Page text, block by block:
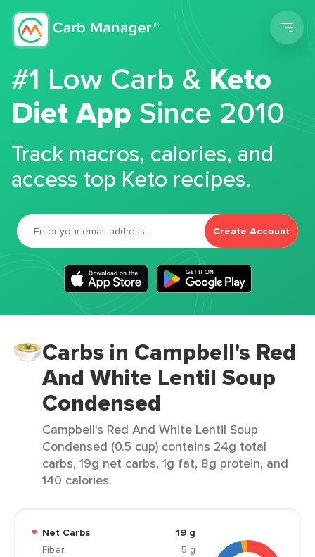
#1 Low Carb &Keto
Diet App Since 2010
Track macros, calories, and
access top Keto recipes.
Create Account
Carbs in Campbell's Red
And White Lentil Soup
Condensed
Campbell's Red And White Lentil Soup
Condensed (0.5 cup) contains 24g total
carbs, 19g net carbs, 1g fat, 8g protein, and
140 calories.
Net Carbs
19 g
Fiber
5 g